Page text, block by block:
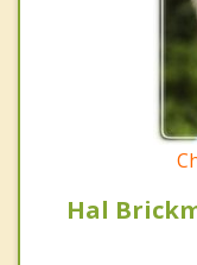
Hal